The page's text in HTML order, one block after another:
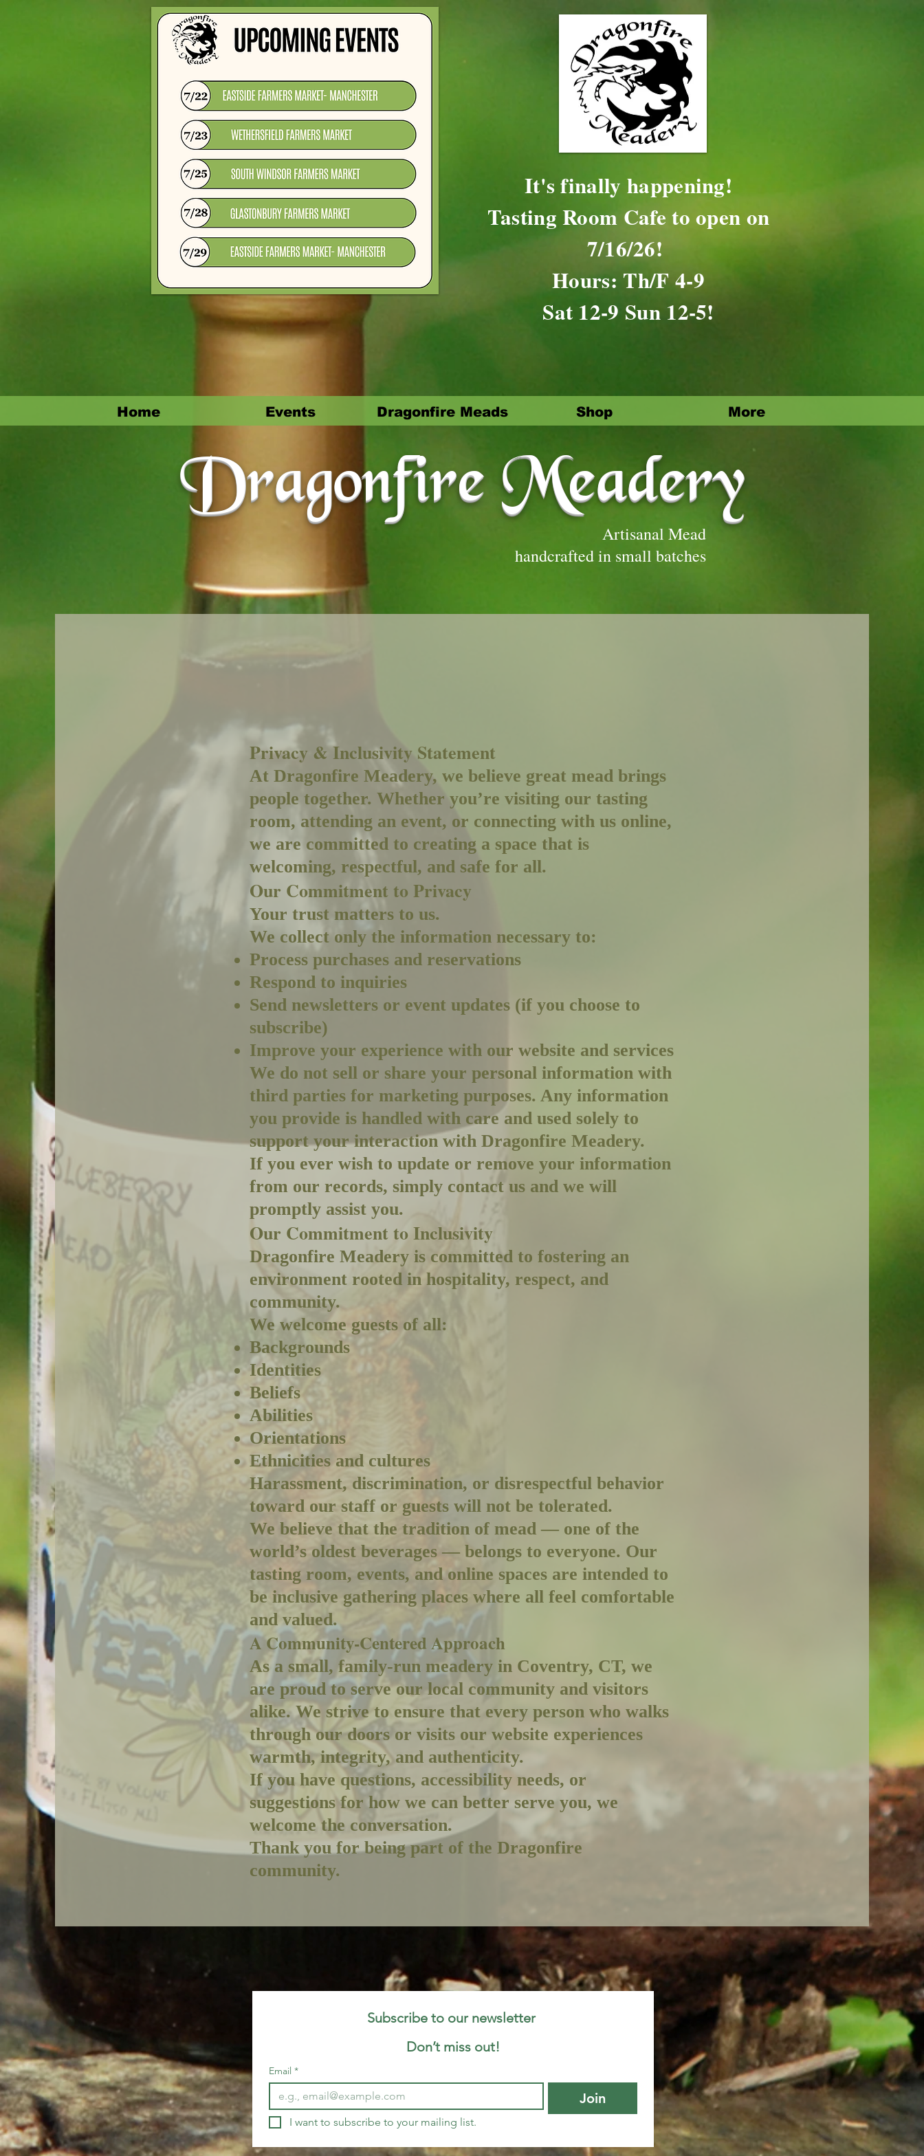
It's finally happening!
Tasting Room Cafe to open on
7/16/26!
Hours: Th/F 4-9
Sat 12-9 Sun 12-5!
Home Events Dragonfire Meads Shop More
Dragonfire Meadery
Artisanal Mead
handcrafted in small batches
Privacy & Inclusivity Statement
At Dragonfire Meadery, we believe great mead brings
people together. Whether you’re visiting our tasting
room, attending an event, or connecting with us online,
we are committed to creating a space that is
welcoming, respectful, and safe for all.
Our Commitment to Privacy
Your trust matters to us.
We collect only the information necessary to:
Process purchases and reservations
Respond to inquiries
Send newsletters or event updates (if you choose to
subscribe)
Improve your experience with our website and services
We do not sell or share your personal information with
third parties for marketing purposes. Any information
you provide is handled with care and used solely to
support your interaction with Dragonfire Meadery.
If you ever wish to update or remove your information
from our records, simply contact us and we will
promptly assist you.
Our Commitment to Inclusivity
Dragonfire Meadery is committed to fostering an
environment rooted in hospitality, respect, and
community.
We welcome guests of all:
Backgrounds
Identities
Beliefs
Abilities
Orientations
Ethnicities and cultures
Harassment, discrimination, or disrespectful behavior
toward our staff or guests will not be tolerated.
We believe that the tradition of mead — one of the
world’s oldest beverages — belongs to everyone. Our
tasting room, events, and online spaces are intended to
be inclusive gathering places where all feel comfortable
and valued.
A Community-Centered Approach
As a small, family-run meadery in Coventry, CT, we
are proud to serve our local community and visitors
alike. We strive to ensure that every person who walks
through our doors or visits our website experiences
warmth, integrity, and authenticity.
If you have questions, accessibility needs, or
suggestions for how we can better serve you, we
welcome the conversation.
Thank you for being part of the Dragonfire
community.
Subscribe to our newsletter
Don’t miss out!
Email *
Join
I want to subscribe to your mailing list.